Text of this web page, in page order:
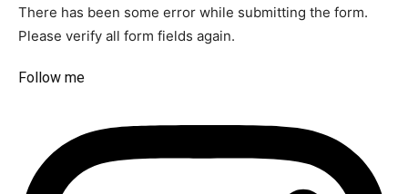
There has been some error while submitting the form.
Please verify all form fields again.
Follow me​